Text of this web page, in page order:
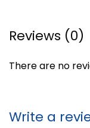
Reviews (0)
There are no
Write a